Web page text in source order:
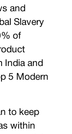
and
Slavery
of
India and
5 Modern
to keep
within